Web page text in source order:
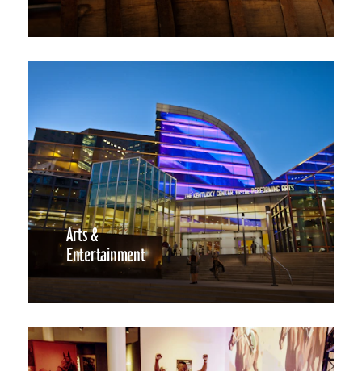
Arts &
Entertainment